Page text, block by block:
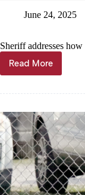
June 24, 2025
Sheriff addresses
Read More
Proposal
could
Exeter
police